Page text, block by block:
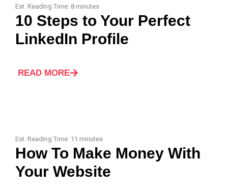
Est. Reading Time: 8 minutes
10 Steps to Your Perfect
LinkedIn Profile
READ MORE
Est. Reading Time: 11 minutes
How To Make Money With
Your Website